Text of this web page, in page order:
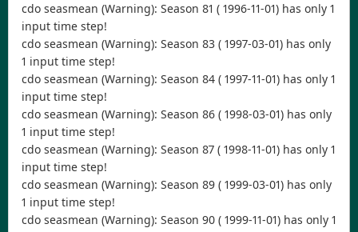
cdo seasmean (Warning): Season 81 ( 1996-11-01) has only 1
input time step!
cdo seasmean (Warning): Season 83 ( 1997-03-01) has only
1 input time step!
cdo seasmean (Warning): Season 84 ( 1997-11-01) has only 1
input time step!
cdo seasmean (Warning): Season 86 ( 1998-03-01) has only
1 input time step!
cdo seasmean (Warning): Season 87 ( 1998-11-01) has only 1
input time step!
cdo seasmean (Warning): Season 89 ( 1999-03-01) has only
1 input time step!
cdo seasmean (Warning): Season 90 ( 1999-11-01) has only 1